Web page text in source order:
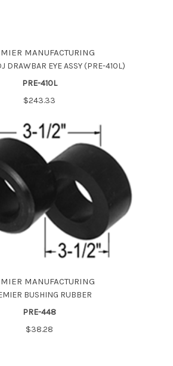
MANUFACTURING
DRAWBAR EYE ASSY (PRE-410L)
PRE-410L
$243.33
MANUFACTURING
BUSHING RUBBER
PRE-448
$38.28